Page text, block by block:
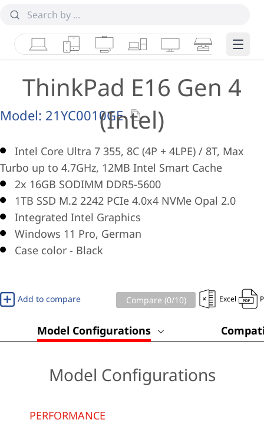
LaptopsTabletsDesktops & AIOs
WorkstationsMonitorsSmart Edge
ThinkPad E16 Gen 4
(Intel)
Model: 21YC0010GE
Intel Core Ultra 7 355, 8C (4P + 4LPE) / 8T, Max
Turbo up to 4.7GHz, 12MB Intel Smart Cache
2x 16GB SODIMM DDR5-5600
1TB SSD M.2 2242 PCIe 4.0x4 NVMe Opal 2.0
Integrated Intel Graphics
Windows 11 Pro, German
Case color - Black
Add to compare Compare (0/10) Excel
Model Configurations
Model Configurations
PERFORMANCE